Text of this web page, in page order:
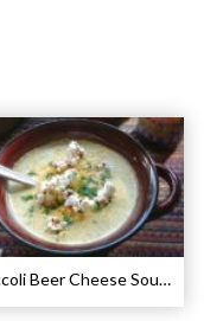
Broccoli Beer Cheese Soup Recipe